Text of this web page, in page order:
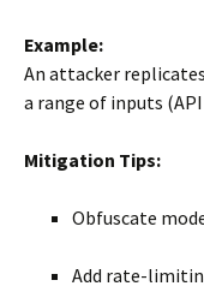
Example:
An attacker
a range of inputs
Mitigation Tips:
Obfuscate
Add rate-